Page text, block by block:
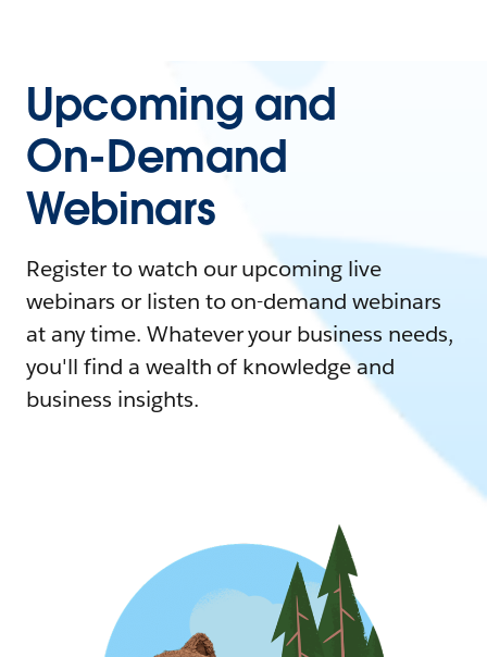
Upcoming and
On-Demand
Webinars
Register to watch our upcoming live
webinars or listen to on-demand webinars
at any time. Whatever your business needs,
you'll find a wealth of knowledge and
business insights.